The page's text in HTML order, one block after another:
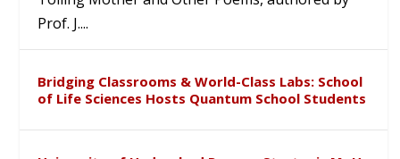
Prof. J....
Bridging Classrooms & World-Class Labs: School
of Life Sciences Hosts Quantum School Students